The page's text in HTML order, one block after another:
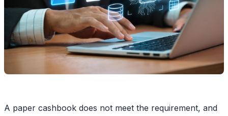
A paper cashbook does not meet the requirement, and